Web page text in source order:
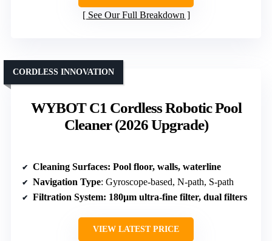
See Our Full Breakdown
WYBOT C1 Cordless Robotic Pool
Cleaner (2026 Upgrade)
CORDLESS INNOVATION
Cleaning Surfaces: Pool floor, walls, waterline
Navigation Type: Gyroscope-based, N-path, S-path
Filtration System: 180μm ultra-fine filter, dual filters
VIEW LATEST PRICE